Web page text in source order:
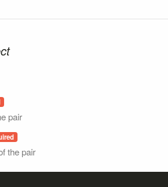
pair
the pair